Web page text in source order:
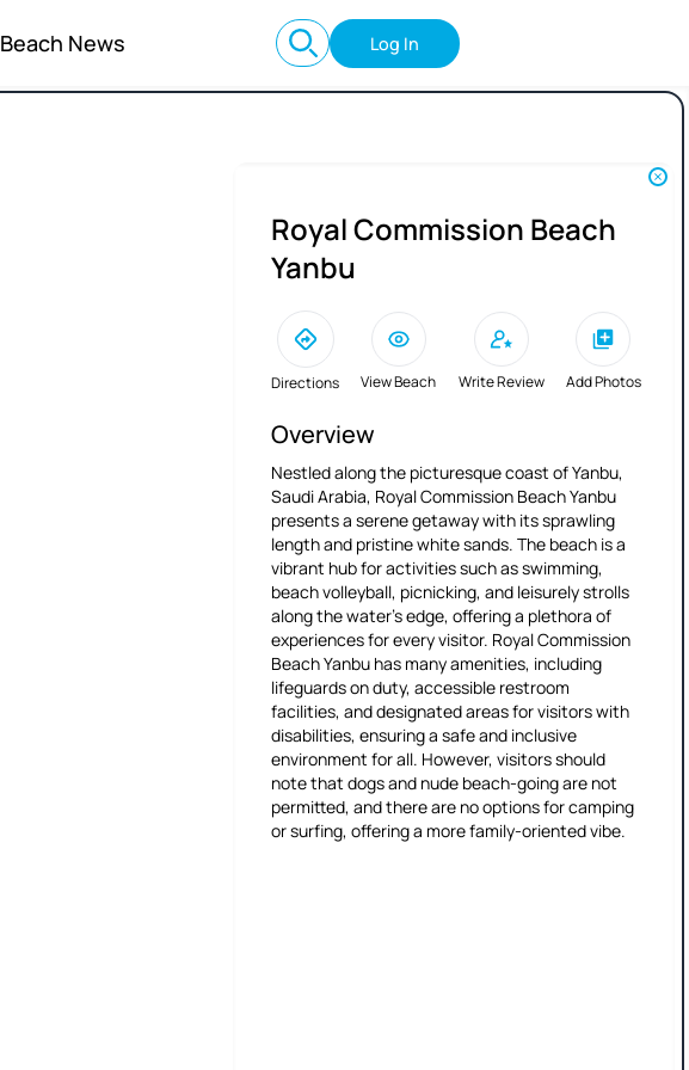
Beach News Log In
Royal Commission Beach
Yanbu
Directions View Beach Write Review Add Photos
Overview
Nestled along the picturesque coast of Yanbu,
Saudi Arabia, Royal Commission Beach Yanbu
presents a serene getaway with its sprawling
length and pristine white sands. The beach is a
vibrant hub for activities such as swimming,
beach volleyball, picnicking, and leisurely strolls
along the water's edge, offering a plethora of
experiences for every visitor. Royal Commission
Beach Yanbu has many amenities, including
lifeguards on duty, accessible restroom
facilities, and designated areas for visitors with
disabilities, ensuring a safe and inclusive
environment for all. However, visitors should
note that dogs and nude beach-going are not
permitted, and there are no options for camping
or surfing, offering a more family-oriented vibe.